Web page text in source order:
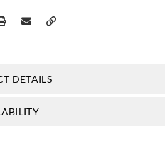
Y47336
J.Josephson
DETAILS